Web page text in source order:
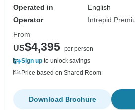
Operated in
English
Operator
Intrepid
From
US$4,395 per person
Sign up to unlock savings
Price based on Shared Room
Download Brochure